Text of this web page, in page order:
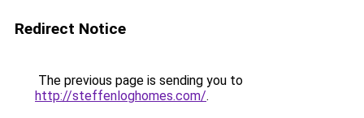
Redirect Notice
The previous page is sending you to
http://steffenloghomes.com/.